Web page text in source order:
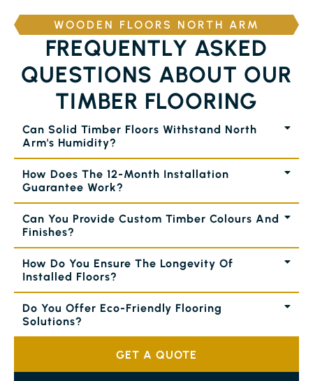
WOODEN FLOORS NORTH ARM
FREQUENTLY ASKED
QUESTIONS ABOUT OUR
TIMBER FLOORING
Can Solid Timber Floors Withstand North
Arm's Humidity?
How Does The 12-Month Installation
Guarantee Work?
Can You Provide Custom Timber Colours And
Finishes?
How Do You Ensure The Longevity Of
Installed Floors?
Do You Offer Eco-Friendly Flooring
Solutions?
GET A QUOTE